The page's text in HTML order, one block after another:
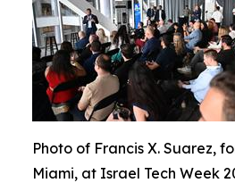
Photo of Francis X. Suarez,
Miami, at Israel Tech Week